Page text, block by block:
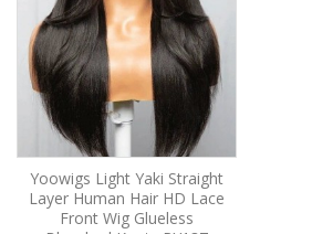
Yoowigs Light Yaki Straight
Layer Human Hair HD Lace
Front Wig Glueless